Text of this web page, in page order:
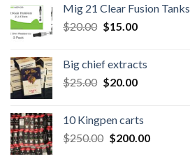
$40.00.$35.00.
Mig 21 Clear Fusion Tanks
$20.00 Original
$20.00.
$15.00Current
$15.00.
Big chief extracts
$25.00 Original
$25.00.
$20.00Current
$20.00.
10 Kingpen carts
$250.00 Original
$200.00Current